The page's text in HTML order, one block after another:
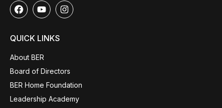
QUICK LINKS
About BER
Board of Directors
BER Home Foundation
Leadership Academy